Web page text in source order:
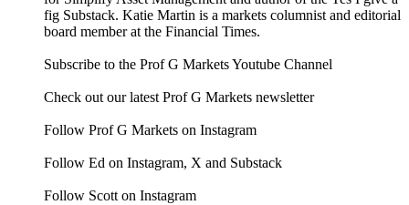
fig Substack. Katie Martin is a markets columnist and editorial
board member at the Financial Times.
Subscribe to the Prof G Markets Youtube Channel
Check out our latest Prof G Markets newsletter
Follow Prof G Markets on Instagram
Follow Ed on Instagram, X and Substack
Follow Scott on Instagram